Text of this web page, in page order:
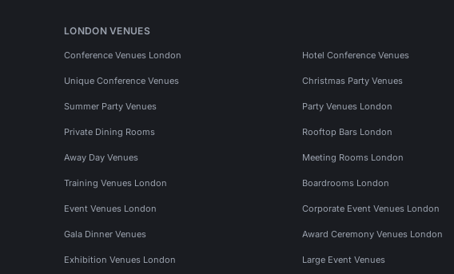
LONDON VENUES
Conference Venues London Hotel Conference Venues
Unique Conference Venues Christmas Party Venues
Summer Party Venues Party Venues London
Private Dining Rooms Rooftop Bars London
Away Day Venues Meeting Rooms London
Training Venues London Boardrooms London
Event Venues London Corporate Event Venues London
Gala Dinner Venues Award Ceremony Venues London
Exhibition Venues London Large Event Venues